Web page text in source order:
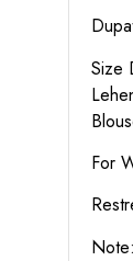
Size
For